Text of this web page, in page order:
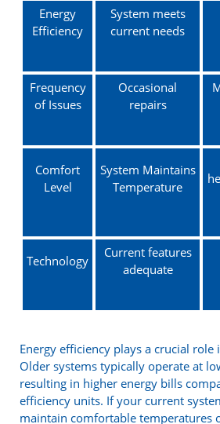
Energy
Efficiency
System meets
current needs
Frequency
of Issues
Occasional
repairs
Comfort
Level
System Maintains
Temperature
Technology
Current features
adequate
Energy efficiency plays a crucial role
Older systems typically operate at
resulting in higher energy bills
efficiency units. If your current
maintain comfortable temperatures